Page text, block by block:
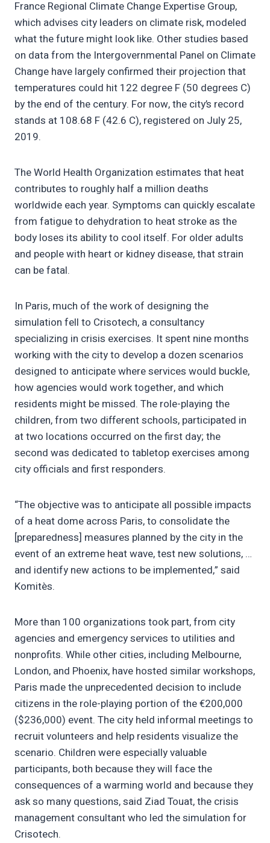
France Regional Climate Change Expertise Group,
which advises city leaders on climate risk, modeled
what the future might look like. Other studies based
on data from the Intergovernmental Panel on Climate
Change have largely confirmed their projection that
temperatures could hit 122 degree F (50 degrees C)
by the end of the century. For now, the city’s record
stands at 108.68 F (42.6 C), registered on July 25,
2019.
The World Health Organization estimates that heat
contributes to roughly half a million deaths
worldwide each year. Symptoms can quickly escalate
from fatigue to dehydration to heat stroke as the
body loses its ability to cool itself. For older adults
and people with heart or kidney disease, that strain
can be fatal.
In Paris, much of the work of designing the
simulation fell to Crisotech, a consultancy
specializing in crisis exercises. It spent nine months
working with the city to develop a dozen scenarios
designed to anticipate where services would buckle,
how agencies would work together, and which
residents might be missed. The role-playing the
children, from two different schools, participated in
at two locations occurred on the first day; the
second was dedicated to tabletop exercises among
city officials and first responders.
“The objective was to anticipate all possible impacts
of a heat dome across Paris, to consolidate the
[preparedness] measures planned by the city in the
event of an extreme heat wave, test new solutions, …
and identify new actions to be implemented,” said
Komitès.
More than 100 organizations took part, from city
agencies and emergency services to utilities and
nonprofits. While other cities, including Melbourne,
London, and Phoenix, have hosted similar workshops,
Paris made the unprecedented decision to include
citizens in the role-playing portion of the €200,000
($236,000) event. The city held informal meetings to
recruit volunteers and help residents visualize the
scenario. Children were especially valuable
participants, both because they will face the
consequences of a warming world and because they
ask so many questions, said Ziad Touat, the crisis
management consultant who led the simulation for
Crisotech.